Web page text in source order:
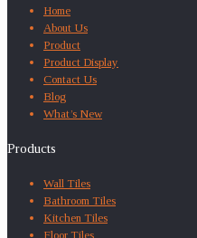
Home
About Us
Product
Product Display
Contact Us
Blog
What’s New
Products
Wall Tiles
Bathroom Tiles
Kitchen Tiles
Floor Tiles